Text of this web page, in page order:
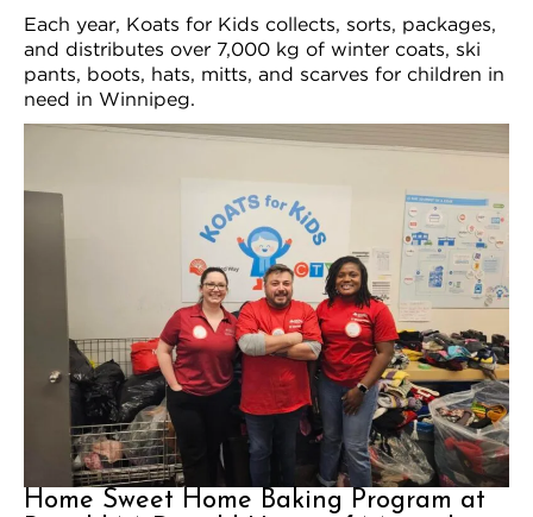
Each year, Koats for Kids collects, sorts, packages,
and distributes over 7,000 kg of winter coats, ski
pants, boots, hats, mitts, and scarves for children in
need in Winnipeg.
Home Sweet Home Baking Program at